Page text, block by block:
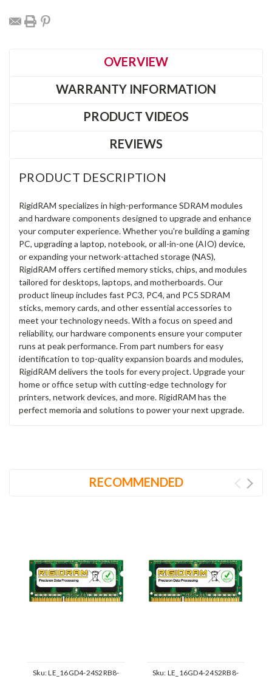
OVERVIEW
WARRANTY INFORMATION
PRODUCT VIDEOS
REVIEWS
PRODUCT DESCRIPTION
RigidRAM specializes in high-performance SDRAM modules
and hardware components designed to upgrade and enhance
your computer experience. Whether you're building a gaming
PC, upgrading a laptop, notebook, or all-in-one (AIO) device,
or expanding your network-attached storage (NAS),
RigidRAM offers certified memory sticks, chips, and modules
tailored for desktops, laptops, and motherboards. Our
product lineup includes fast PC3, PC4, and PC5 SDRAM
sticks, memory cards, and other essential accessories to
meet your technology needs. With a focus on speed and
reliability, our hardware components ensure your computer
runs at peak performance. From part numbers for easy
identification to top-quality expansion boards and modules,
RigidRAM delivers the tools for every project. Upgrade your
home or office setup with cutting-edge technology for
printers, network devices, and more. RigidRAM has the
perfect memoria and solutions to power your next upgrade.
RECOMMENDED
Sku:LE_16GD4-24S2RB8-
Sku: LE_16GD4-24S2RB8-